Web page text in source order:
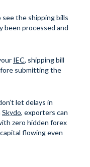
see the shipping bills
been processed and
IEC, shipping bill
submitting the
let delays in
Skydo, exporters can
zero hidden forex
flowing even